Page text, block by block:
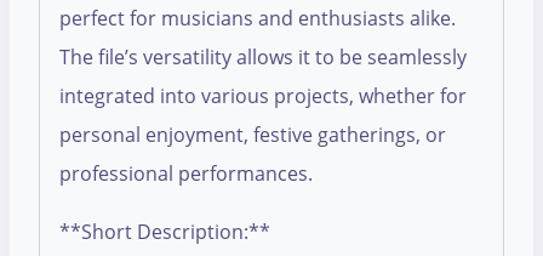
perfect for musicians and enthusiasts alike.
The file’s versatility allows it to be seamlessly
integrated into various projects, whether for
personal enjoyment, festive gatherings, or
professional performances.
**Short Description:**